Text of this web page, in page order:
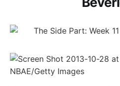
NBAE/Getty Images